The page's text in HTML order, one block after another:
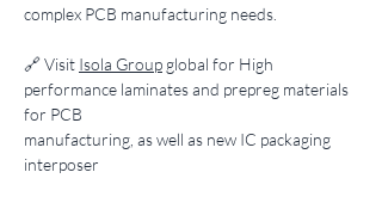
complex PCB manufacturing needs.
​🔗 Visit Isola Group global for High
performance laminates and prepreg materials
for PCB
manufacturing, as well as new IC packaging
interposer